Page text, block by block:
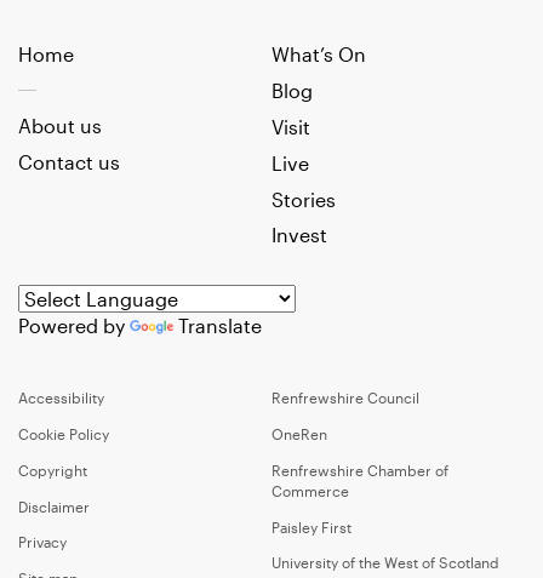
Home
What’s On
Blog
Visit
Live
Stories
Invest
About us
Contact us
Powered by Translate
Accessibility
Cookie Policy
Copyright
Disclaimer
Privacy
Renfrewshire Council
OneRen
Renfrewshire Chamber of
Commerce
Paisley First
University of the West of Scotland